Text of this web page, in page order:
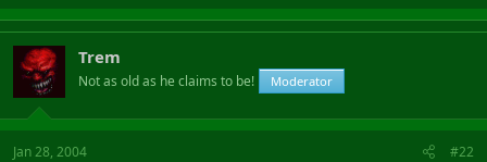
Trem
Not as old as he claims to be! Moderator
Jan 28, 2004 #22